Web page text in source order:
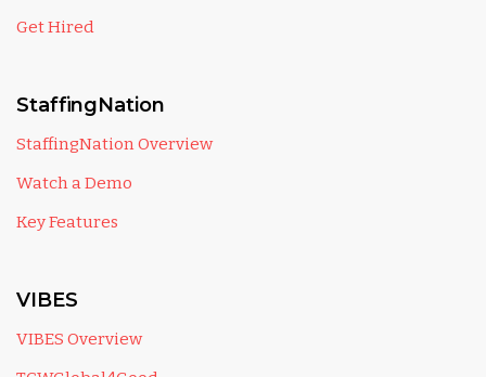
Get Hired
StaffingNation
StaffingNation Overview
Watch a Demo
Key Features
VIBES
VIBES Overview